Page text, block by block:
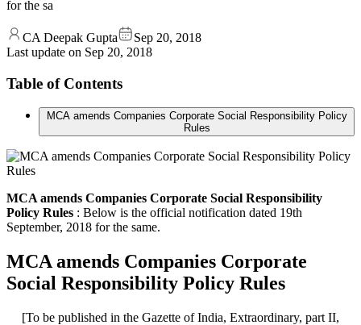
for the sa
CA Deepak Gupta
Sep 20, 2018
Last update on Sep 20, 2018
Table of Contents
MCA amends Companies Corporate Social Responsibility Policy
Rules
MCA amends Companies Corporate Social Responsibility
Policy Rules : Below is the official notification dated 19th
September, 2018 for the same.
MCA amends Companies Corporate
Social Responsibility Policy Rules
[To be published in the Gazette of India, Extraordinary, part II,